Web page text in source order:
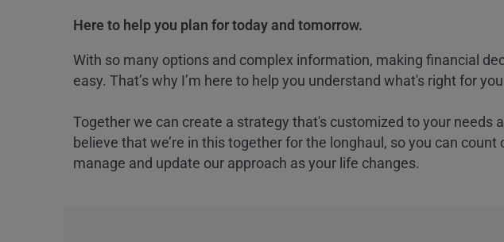
Here to help you plan for today and tomorrow.
With so many options and complex information, making financial
easy. That’s why I’m here to help you understand what's right for
Together we can create a strategy that's customized to your needs
believe that we’re in this together for the longhaul, so you can count
manage and update our approach as your life changes.